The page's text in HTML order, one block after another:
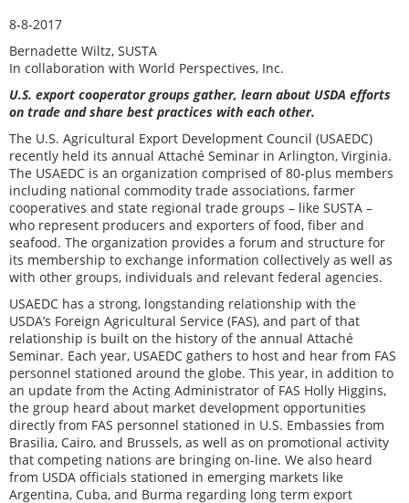
8-8-2017
Bernadette Wiltz, SUSTA
In collaboration with World Perspectives, Inc.
U.S. export cooperator groups gather, learn about USDA efforts
on trade and share best practices with each other.
The U.S. Agricultural Export Development Council (USAEDC)
recently held its annual Attaché Seminar in Arlington, Virginia.
The USAEDC is an organization comprised of 80-plus members
including national commodity trade associations, farmer
cooperatives and state regional trade groups – like SUSTA –
who represent producers and exporters of food, fiber and
seafood. The organization provides a forum and structure for
its membership to exchange information collectively as well as
with other groups, individuals and relevant federal agencies.
USAEDC has a strong, longstanding relationship with the
USDA’s Foreign Agricultural Service (FAS), and part of that
relationship is built on the history of the annual Attaché
Seminar. Each year, USAEDC gathers to host and hear from FAS
personnel stationed around the globe. This year, in addition to
an update from the Acting Administrator of FAS Holly Higgins,
the group heard about market development opportunities
directly from FAS personnel stationed in U.S. Embassies from
Brasilia, Cairo, and Brussels, as well as on promotional activity
that competing nations are bringing on-line. We also heard
from USDA officials stationed in emerging markets like
Argentina, Cuba, and Burma regarding long term export